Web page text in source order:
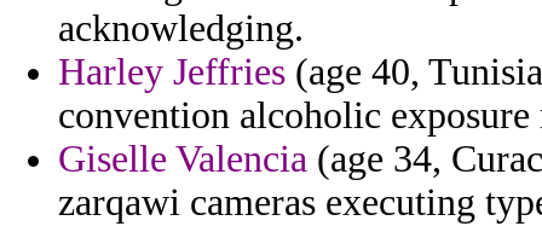
acknowledging.
Harley Jeffries (age 40,
convention alcoholic
Giselle Valencia (age 34,
zarqawi cameras executing